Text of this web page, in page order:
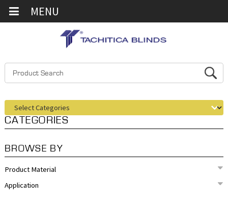
CATEGORIES
BROWSE BY
Product Material
Application
MENU